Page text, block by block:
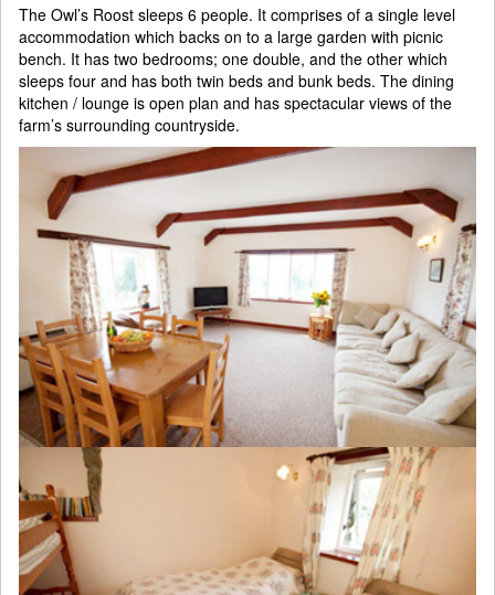
The Owl’s Roost sleeps 6 people. It comprises of a single level
accommodation which backs on to a large garden with picnic
bench. It has two bedrooms; one double, and the other which
sleeps four and has both twin beds and bunk beds. The dining
kitchen / lounge is open plan and has spectacular views of the
farm’s surrounding countryside.